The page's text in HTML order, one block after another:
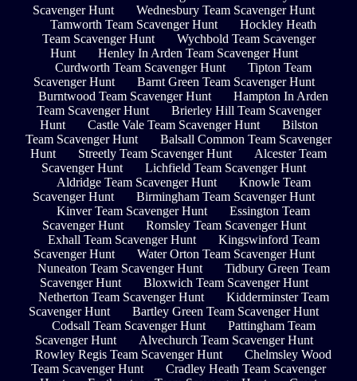
Scavenger Hunt
Wednesbury Team Scavenger Hunt
Tamworth Team Scavenger Hunt
Hockley Heath
Team Scavenger Hunt
Wychbold Team Scavenger
Hunt
Henley In Arden Team Scavenger Hunt
Curdworth Team Scavenger Hunt
Tipton Team
Scavenger Hunt
Barnt Green Team Scavenger Hunt
Burntwood Team Scavenger Hunt
Hampton In Arden
Team Scavenger Hunt
Brierley Hill Team Scavenger
Hunt
Castle Vale Team Scavenger Hunt
Bilston
Team Scavenger Hunt
Balsall Common Team Scavenger
Hunt
Streetly Team Scavenger Hunt
Alcester Team
Scavenger Hunt
Lichfield Team Scavenger Hunt
Aldridge Team Scavenger Hunt
Knowle Team
Scavenger Hunt
Birmingham Team Scavenger Hunt
Kinver Team Scavenger Hunt
Essington Team
Scavenger Hunt
Romsley Team Scavenger Hunt
Exhall Team Scavenger Hunt
Kingswinford Team
Scavenger Hunt
Water Orton Team Scavenger Hunt
Nuneaton Team Scavenger Hunt
Tidbury Green Team
Scavenger Hunt
Bloxwich Team Scavenger Hunt
Netherton Team Scavenger Hunt
Kidderminster Team
Scavenger Hunt
Bartley Green Team Scavenger Hunt
Codsall Team Scavenger Hunt
Pattingham Team
Scavenger Hunt
Alvechurch Team Scavenger Hunt
Rowley Regis Team Scavenger Hunt
Chelmsley Wood
Team Scavenger Hunt
Cradley Heath Team Scavenger